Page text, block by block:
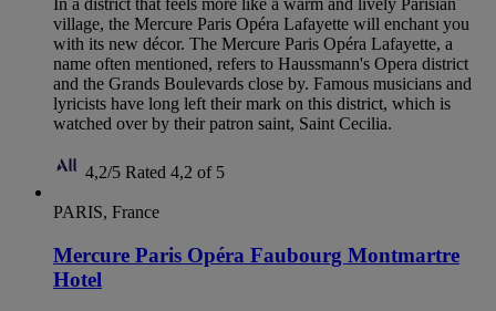
In a district that feels more like a warm and lively Parisian
village, the Mercure Paris Opéra Lafayette will enchant you
with its new décor. The Mercure Paris Opéra Lafayette, a
name often mentioned, refers to Haussmann's Opera district
and the Grands Boulevards close by. Famous musicians and
lyricists have long left their mark on this district, which is
watched over by their patron saint, Saint Cecilia.
4,2/5 Rated 4,2 of 5
PARIS, France
Mercure Paris Opéra Faubourg Montmartre
Hotel